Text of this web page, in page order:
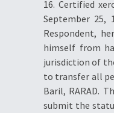
16. Certified
September 25,
Respondent,
himself from
jurisdiction of
to transfer all
Baril, RARAD.
submit the